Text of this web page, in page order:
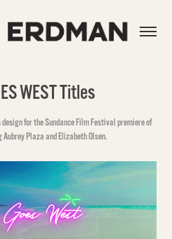
WEST Titles
for the Sundance Film Festival premiere of
Plaza and Elizabeth Olsen.